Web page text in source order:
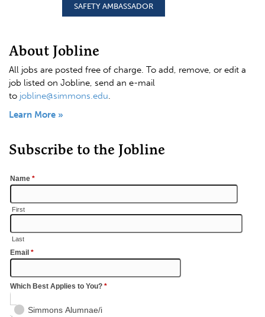
SAFETY AMBASSADOR
About Jobline
All jobs are posted free of charge. To add, remove, or edit a
job listed on Jobline, send an e-mail
to jobline@simmons.edu.
Learn More »
Subscribe to the Jobline